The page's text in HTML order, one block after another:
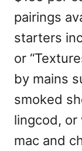
pairings
starters
or
by mains
smoked
lingcod,
mac and